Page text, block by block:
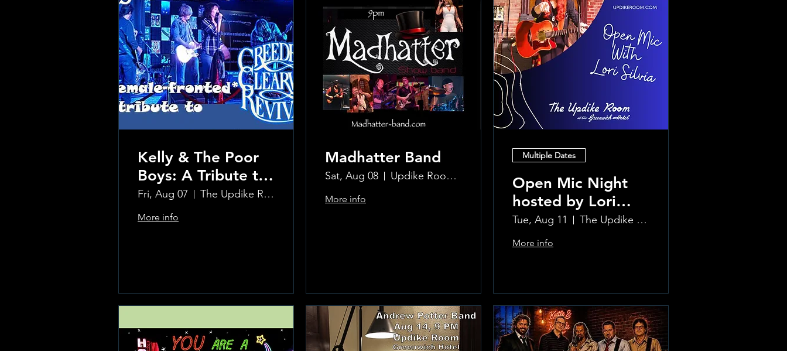
Kelly & The Poor
Boys: A Tribute to
Creedence
Clearwater Revival
Fri, Aug 07 The Updike Room at the Greenwich Hotel
More info
Madhatter Band
Sat, Aug 08 Updike Room at the Greenwich Hotel
More info
Multiple Dates
Open Mic Night
hosted by Lori
Silvia!!
Tue, Aug 11 The Updike Room at the Greenwich Hotel
More info